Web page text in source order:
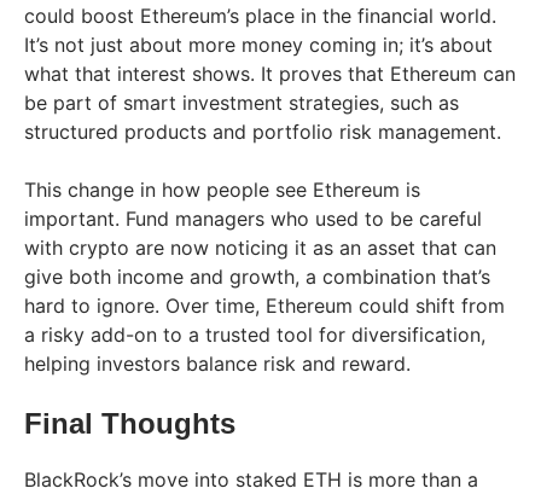
could boost Ethereum’s place in the financial world.
It’s not just about more money coming in; it’s about
what that interest shows. It proves that Ethereum can
be part of smart investment strategies, such as
structured products and portfolio risk management.
This change in how people see Ethereum is
important. Fund managers who used to be careful
with crypto are now noticing it as an asset that can
give both income and growth, a combination that’s
hard to ignore. Over time, Ethereum could shift from
a risky add-on to a trusted tool for diversification,
helping investors balance risk and reward.
Final Thoughts
BlackRock’s move into staked ETH is more than a